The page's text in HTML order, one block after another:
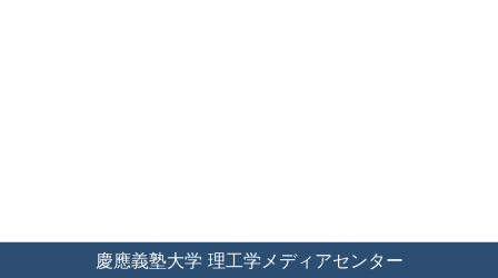
慶應義塾大学 理工学メディアセンター